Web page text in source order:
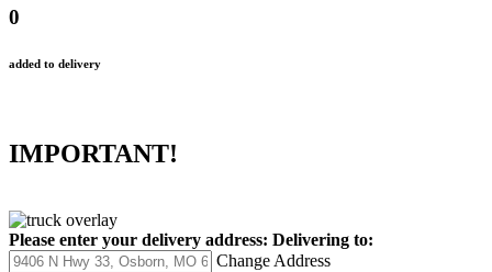
0
added to delivery
IMPORTANT!
Please enter your delivery address: Delivering to:
Change Address